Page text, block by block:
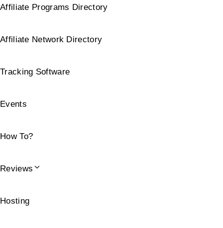
Affiliate Programs Directory
Affiliate Network Directory
Tracking Software
Events
How To?
Reviews
Hosting